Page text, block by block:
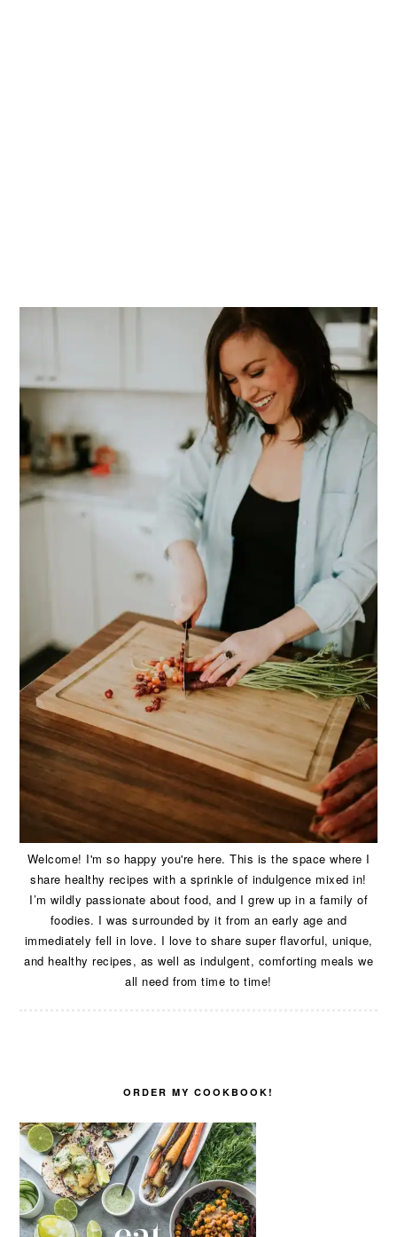
Welcome! I'm so happy you're here. This is the space where I
share healthy recipes with a sprinkle of indulgence mixed in!
I’m wildly passionate about food, and I grew up in a family of
foodies. I was surrounded by it from an early age and
immediately fell in love. I love to share super flavorful, unique,
and healthy recipes, as well as indulgent, comforting meals we
all need from time to time!
ORDER MY COOKBOOK!